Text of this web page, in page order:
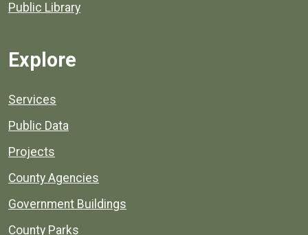
Public Library
Explore
Services
Public Data
Projects
County Agencies
Government Buildings
County Parks